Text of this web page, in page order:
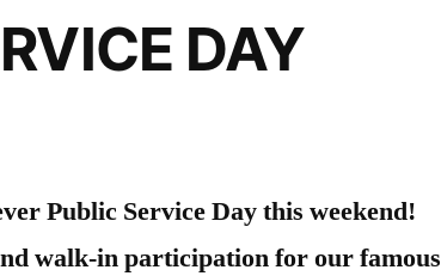
DAY
Public Service Day this weekend!
walk-in participation for our famous